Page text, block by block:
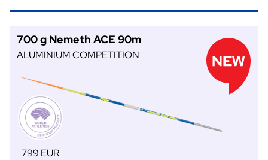
700 g Nemeth ACE 90m
ALUMINIUM COMPETITION
799 EUR